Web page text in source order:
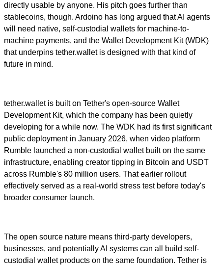
directly usable by anyone. His pitch goes further than
stablecoins, though. Ardoino has long argued that AI agents
will need native, self-custodial wallets for machine-to-
machine payments, and the Wallet Development Kit (WDK)
that underpins tether.wallet is designed with that kind of
future in mind.
tether.wallet is built on Tether's open-source Wallet
Development Kit, which the company has been quietly
developing for a while now. The WDK had its first significant
public deployment in January 2026, when video platform
Rumble launched a non-custodial wallet built on the same
infrastructure, enabling creator tipping in Bitcoin and USDT
across Rumble's 80 million users. That earlier rollout
effectively served as a real-world stress test before today's
broader consumer launch.
The open source nature means third-party developers,
businesses, and potentially AI systems can all build self-
custodial wallet products on the same foundation. Tether is